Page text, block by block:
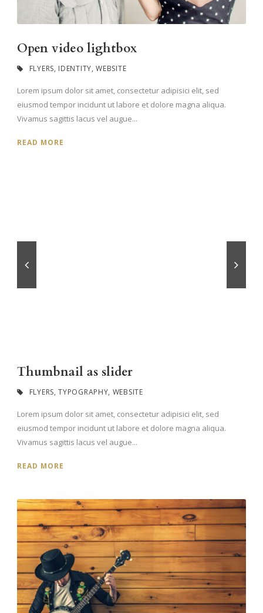
Open video lightbox
FLYERS, IDENTITY, WEBSITE
Lorem ipsum dolor sit amet, consectetur adipisici elit, sed
eiusmod tempor incidunt ut labore et dolore magna aliqua.
Vivamus sagittis lacus vel augue...
READ MORE
Thumbnail as slider
FLYERS, TYPOGRAPHY, WEBSITE
Lorem ipsum dolor sit amet, consectetur adipisici elit, sed
eiusmod tempor incidunt ut labore et dolore magna aliqua.
Vivamus sagittis lacus vel augue...
READ MORE